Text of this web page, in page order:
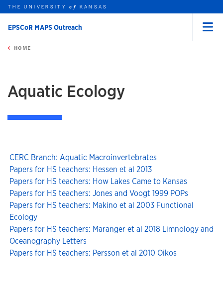
Skip to main content
this unit
THE UNIVERSITYof KANSAS
EPSCoR MAPS Outreach
HOME
Aquatic Ecology
CERC Branch: Aquatic Macroinvertebrates
Papers for HS teachers: Hessen et al 2013
Papers for HS teachers: How Lakes Came to Kansas
Papers for HS teachers: Jones and Voogt 1999 POPs
Papers for HS teachers: Makino et al 2003 Functional
Ecology
Papers for HS teachers: Maranger et al 2018 Limnology and
Oceanography Letters
Papers for HS teachers: Persson et al 2010 Oikos